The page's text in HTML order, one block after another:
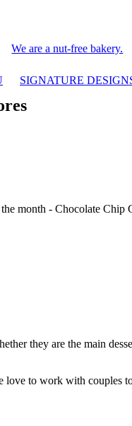
We are a nut-free bakery.
SIGNATURE
month - Chocolate
they are the main
love to work with